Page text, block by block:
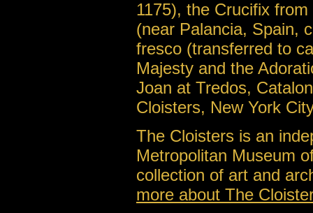
1175), the Crucifix
(near Palancia, Spain,
fresco (transferred to
Majesty and the
Joan at Tredos,
Cloisters, New York
The Cloisters is an
Metropolitan Museum
collection of art and
more about The